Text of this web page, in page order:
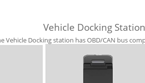
Vehicle Docking
Vehicle Docking station has OBD/CAN bus